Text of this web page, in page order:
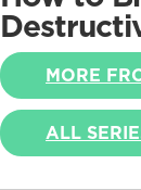
MORE
ALL